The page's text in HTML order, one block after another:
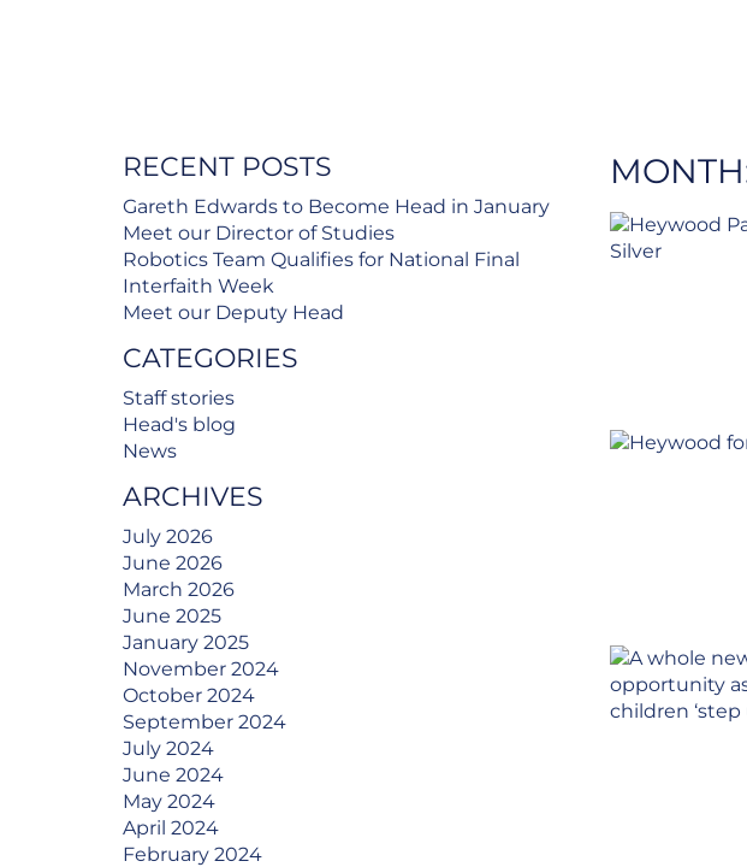
RECENT POSTS
Gareth Edwards to Become Head in January
Meet our Director of Studies
Robotics Team Qualifies for National Final
Interfaith Week
Meet our Deputy Head
CATEGORIES
Staff stories
Head's blog
News
ARCHIVES
July 2026
June 2026
March 2026
June 2025
January 2025
November 2024
October 2024
September 2024
July 2024
June 2024
May 2024
April 2024
February 2024